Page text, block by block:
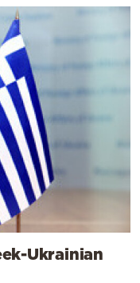
Ukrainian